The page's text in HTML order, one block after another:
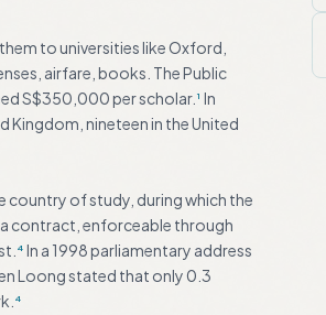
to universities like Oxford,
airfare, books. The Public
S$350,000 per scholar. 1 In
nineteen in the United
country of study, during which the
a contract, enforceable through
4 In a 1998 parliamentary address
Loong stated that only 0.3
4